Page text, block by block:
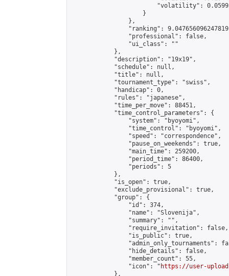
"volatility":
                    }
                },
"ranking":
                "professional": false,
                "ui_class": ""
            },
            "description": "19x19",
            "schedule": null,
            "title": null,
            "tournament_type": "swiss",
            "handicap": 0,
            "rules": "japanese",
            "time_per_move": 88451,
            "time_control_parameters": {
                "system": "byoyomi",
                "time_control": "byoyomi",
                "speed": "correspondence",
                "pause_on_weekends": true,
                "main_time": 259200,
                "period_time": 86400,
                "periods": 5
            },
            "is_open": true,
            "exclude_provisional": true,
            "group": {
                "id": 374,
                "name": "Slovenija",
                "summary": "",
                "require_invitation": false,
                "is_public": true,
"admin_only_tournaments":
                "hide_details": false,
                "member_count": 55,
                "icon": "
https://user-
            },